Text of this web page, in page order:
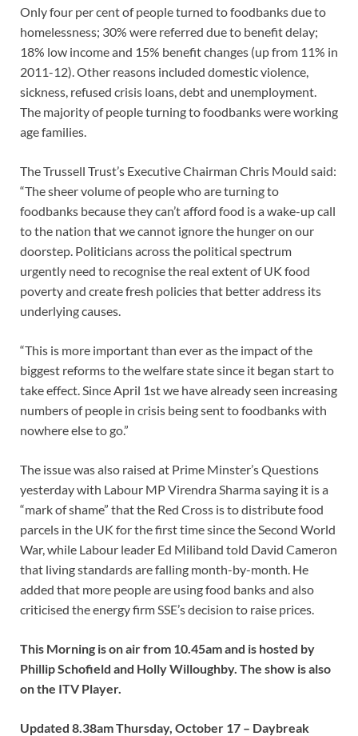
Only four per cent of people turned to foodbanks due to
homelessness; 30% were referred due to benefit delay;
18% low income and 15% benefit changes (up from 11% in
2011-12). Other reasons included domestic violence,
sickness, refused crisis loans, debt and unemployment.
The majority of people turning to foodbanks were working
age families.
The Trussell Trust’s Executive Chairman Chris Mould said:
“The sheer volume of people who are turning to
foodbanks because they can’t afford food is a wake-up call
to the nation that we cannot ignore the hunger on our
doorstep. Politicians across the political spectrum
urgently need to recognise the real extent of UK food
poverty and create fresh policies that better address its
underlying causes.
“This is more important than ever as the impact of the
biggest reforms to the welfare state since it began start to
take effect. Since April 1st we have already seen increasing
numbers of people in crisis being sent to foodbanks with
nowhere else to go.”
The issue was also raised at Prime Minster’s Questions
yesterday with Labour MP Virendra Sharma saying it is a
“mark of shame” that the Red Cross is to distribute food
parcels in the UK for the first time since the Second World
War, while Labour leader Ed Miliband told David Cameron
that living standards are falling month-by-month. He
added that more people are using food banks and also
criticised the energy firm SSE’s decision to raise prices.
This Morning is on air from 10.45am and is hosted by
Phillip Schofield and Holly Willoughby. The show is also
on the ITV Player.
Updated 8.38am Thursday, October 17 – Daybreak